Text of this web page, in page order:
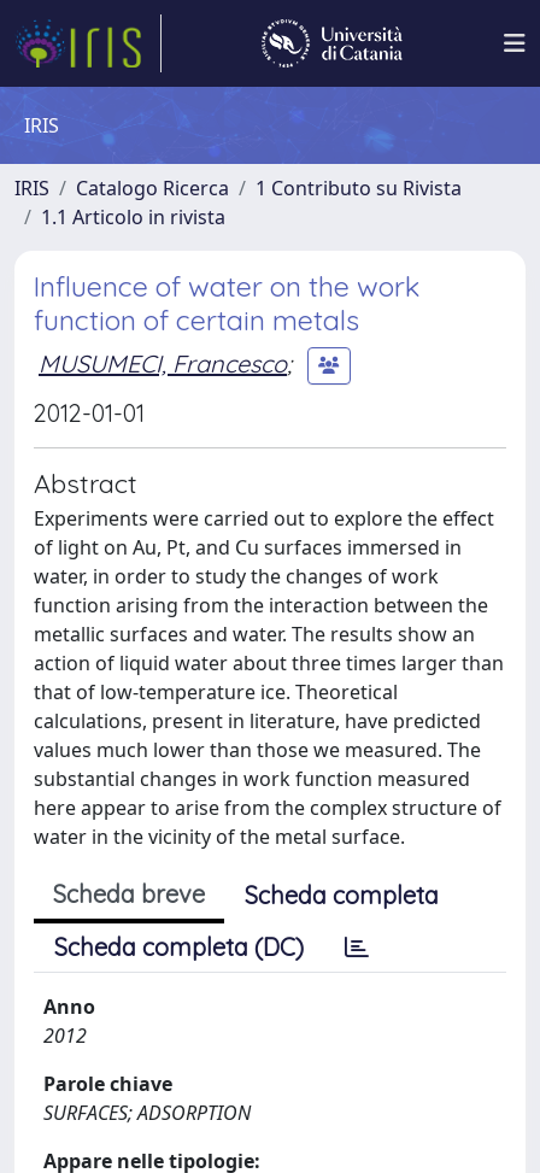
IRIS
IRIS Catalogo Ricerca
1 Contributo su Rivista
1.1 Articolo in rivista
Influence of water on the work
function of certain metals
MUSUMECI, Francesco;
2012-01-01
Abstract
Experiments were carried out to explore the effect
of light on Au, Pt, and Cu surfaces immersed in
water, in order to study the changes of work
function arising from the interaction between the
metallic surfaces and water. The results show an
action of liquid water about three times larger than
that of low-temperature ice. Theoretical
calculations, present in literature, have predicted
values much lower than those we measured. The
substantial changes in work function measured
here appear to arise from the complex structure of
water in the vicinity of the metal surface.
Scheda breve
Scheda completa
Scheda completa (DC)
Anno
2012
Parole chiave
SURFACES; ADSORPTION
Appare nelle tipologie: